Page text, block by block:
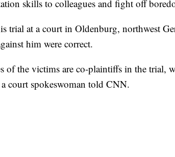
skills to colleagues and fight off
trial at a court in Oldenburg, northwest
him were correct.
of the victims are co-plaintiffs in the trial,
court spokeswoman told CNN.